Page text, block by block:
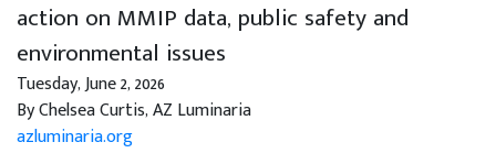
action on MMIP data, public safety and
environmental issues
Tuesday, June 2, 2026
By Chelsea Curtis, AZ Luminaria
azluminaria.org